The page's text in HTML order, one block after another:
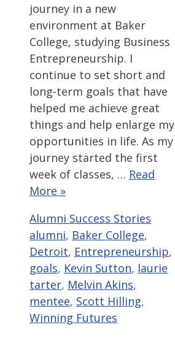
journey in a new
environment at Baker
College, studying Business
Entrepreneurship. I
continue to set short and
long-term goals that have
helped me achieve great
things and help enlarge my
opportunities in life. As my
journey started the first
week of classes, … Read
More »
Categories
Alumni Success Stories
alumni, Baker College,
Detroit, Entrepreneurship,
goals, Kevin Sutton, laurie
tarter, Melvin Akins,
mentee, Scott Hilling,
Winning Futures